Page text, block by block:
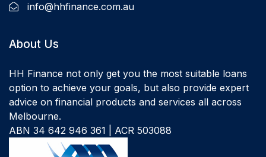
info@hhfinance.com.au
About Us
HH Finance not only get you the most suitable loans
option to achieve your goals, but also provide expert
advice on financial products and services all across
Melbourne.
ABN 34 642 946 361 | ACR 503088